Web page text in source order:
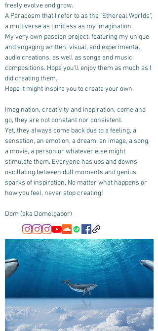
freely evolve and grow.
A Paracosm that I refer to as the "Ethereal Worlds",
a multiverse as limitless as my imagination.
My very own passion project, featuring my unique
and engaging written, visual, and experimental
audio creations, as well as songs and music
compositions. Hope you'll enjoy them as much as I
did creating them.
Hope it might inspire you to create your own.
Imagination, creativity and inspiration, come and
go, they are not constant nor consistent.
Yet, they always come back due to a feeling, a
sensation, an emotion, a dream, an image, a song,
a movie, a person or whatever else might
stimulate them. Everyone has ups and downs,
oscillating between dull moments and genius
sparks of inspiration. No matter what happens or
how you feel, never stop creating!
Dom (aka Domelgabor)